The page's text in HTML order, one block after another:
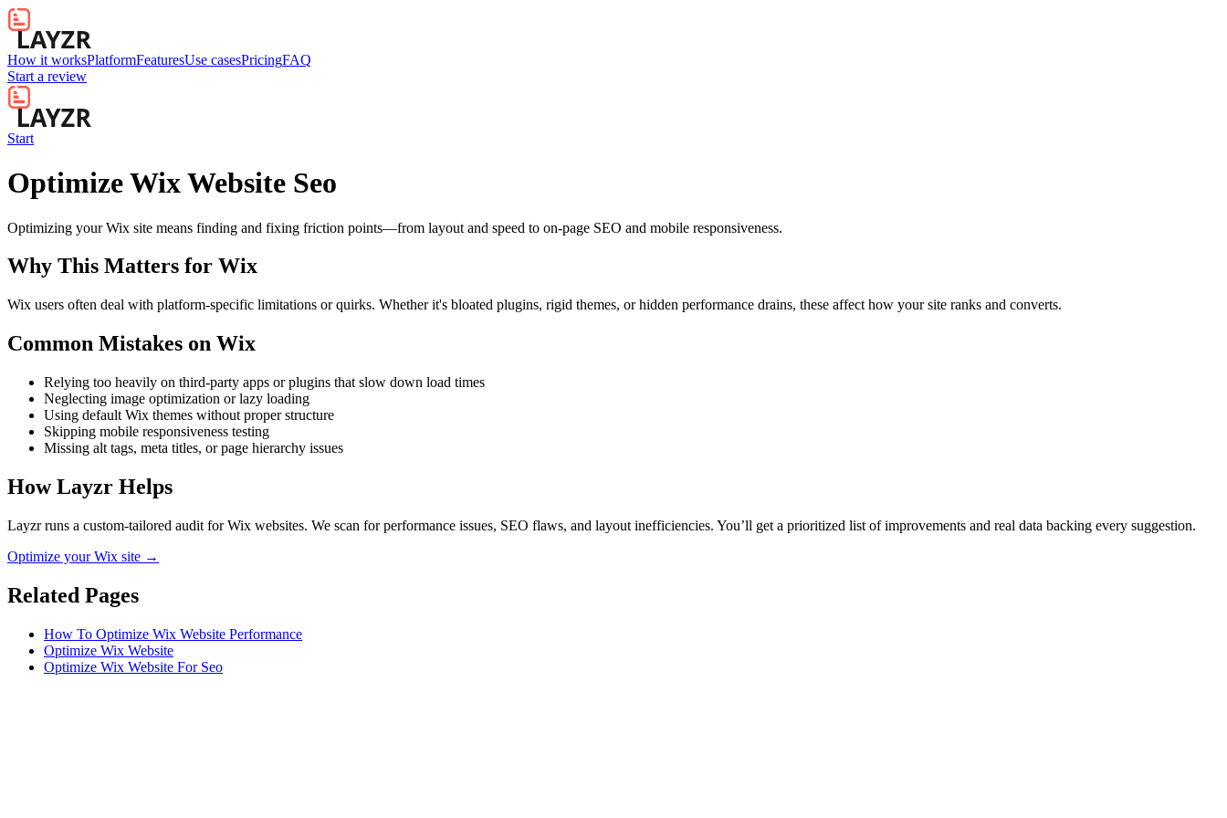
How it worksPlatformFeaturesUse casesPricingFAQ
Start a review
Start
Optimize Wix Website Seo
Optimizing your Wix site means finding and fixing friction points—from layout and speed to on-page SEO and mobile responsiveness.
Why This Matters for Wix
Wix users often deal with platform-specific limitations or quirks. Whether it's bloated plugins, rigid themes, or hidden performance drains, these affect how your site ranks and converts.
Common Mistakes on Wix
Relying too heavily on third-party apps or plugins that slow down load times
Neglecting image optimization or lazy loading
Using default Wix themes without proper structure
Skipping mobile responsiveness testing
Missing alt tags, meta titles, or page hierarchy issues
How Layzr Helps
Layzr runs a custom-tailored audit for Wix websites. We scan for performance issues, SEO flaws, and layout inefficiencies. You’ll get a prioritized list of improvements and real data backing every suggestion.
Optimize your Wix site →
Related Pages
How To Optimize Wix Website Performance
Optimize Wix Website
Optimize Wix Website For Seo